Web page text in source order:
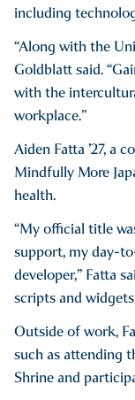
including
“Along with the
Goldblatt said.
with the
workplace.”
Aiden Fatta ’27, a
Mindfully More
health.
“My official title
support, my day-
developer,” Fatta
scripts and
Outside of work,
such as attending
Shrine and